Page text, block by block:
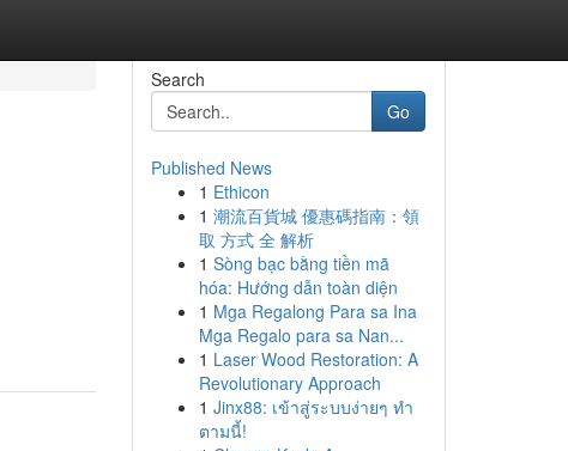
Search
Go
Published News
1 Ethicon
1 潮流百貨城 優惠碼指南：領
取 方式 全 解析
1 Sòng bạc bằng tiền mã
hóa: Hướng dẫn toàn diện
1 Mga Regalong Para sa Ina
Mga Regalo para sa Nan...
1 Laser Wood Restoration: A
Revolutionary Approach
1 Jinx88: เข้าสู่ระบบง่ายๆ ทำ
ตามนี้!